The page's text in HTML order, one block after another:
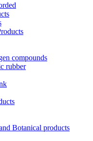
compounds
rubber
Botanical products